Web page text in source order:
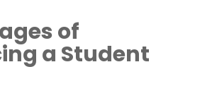
of
a Student